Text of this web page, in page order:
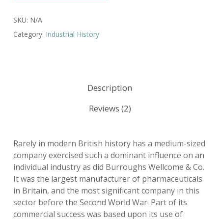
SKU: N/A
Category: Industrial History
Description
Reviews (2)
Rarely in modern British history has a medium-sized
company exercised such a dominant influence on an
individual industry as did Burroughs Wellcome & Co.
It was the largest manufacturer of pharmaceuticals
in Britain, and the most significant company in this
sector before the Second World War. Part of its
commercial success was based upon its use of